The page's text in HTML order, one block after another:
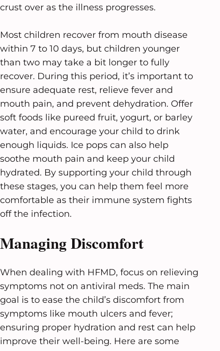
crust over as the illness progresses.
Most children recover from mouth disease
within 7 to 10 days, but children younger
than two may take a bit longer to fully
recover. During this period, it’s important to
ensure adequate rest, relieve fever and
mouth pain, and prevent dehydration. Offer
soft foods like pureed fruit, yogurt, or barley
water, and encourage your child to drink
enough liquids. Ice pops can also help
soothe mouth pain and keep your child
hydrated. By supporting your child through
these stages, you can help them feel more
comfortable as their immune system fights
off the infection.
Managing Discomfort
When dealing with HFMD, focus on relieving
symptoms not on antiviral meds. The main
goal is to ease the child’s discomfort from
symptoms like mouth ulcers and fever;
ensuring proper hydration and rest can help
improve their well-being. Here are some